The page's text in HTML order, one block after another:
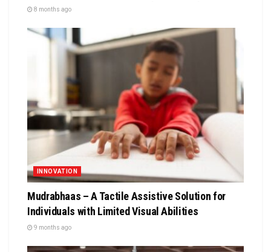
8 months ago
INNOVATION
Mudrabhaas – A Tactile Assistive Solution for
Individuals with Limited Visual Abilities
9 months ago